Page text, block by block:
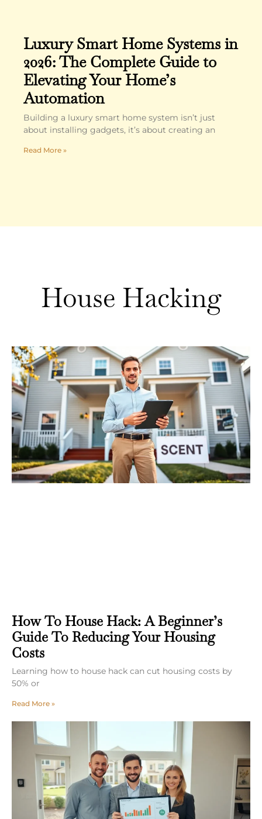
Luxury Smart Home Systems in
2026: The Complete Guide to
Elevating Your Home’s
Automation
Building a luxury smart home system isn’t just
about installing gadgets, it’s about creating an
Read More »
House Hacking
How To House Hack: A Beginner’s
Guide To Reducing Your Housing
Costs
Learning how to house hack can cut housing costs by
50% or
Read More »